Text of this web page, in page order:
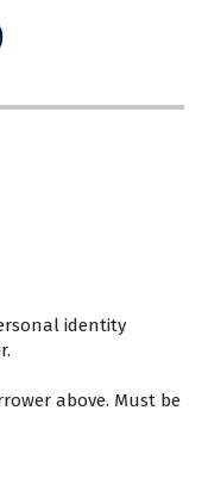
identity
above. Must be